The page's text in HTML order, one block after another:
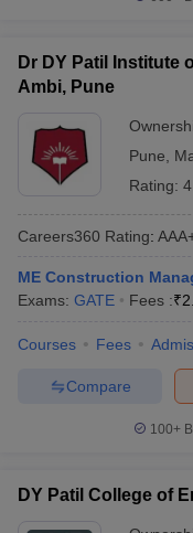
Dr DY Patil Institute
Ambi, Pune
Pune
Rating:
Careers360 Rating:
ME Construction
Exams: GATE Fees :₹
Courses Fees
Compare
100+
DY Patil College of